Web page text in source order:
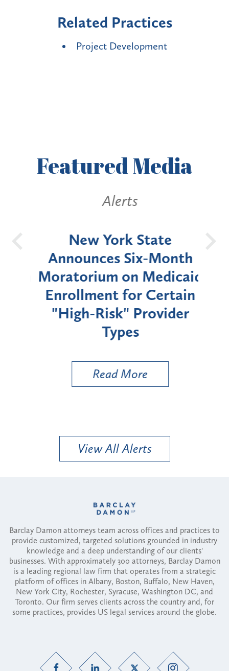
Related Practices
Project Development
FeaturedMedia
Alerts
New York State
Announces Six-Month
Moratorium on Medicaid
Enrollment for Certain
"High-Risk" Provider
Types
Read More
View All Alerts
Barclay Damon attorneys team across offices and practices to
provide customized, targeted solutions grounded in industry
knowledge and a deep understanding of our clients'
businesses. With approximately 300 attorneys, Barclay Damon
is a leading regional law firm that operates from a strategic
platform of offices in Albany, Boston, Buffalo, New Haven,
New York City, Rochester, Syracuse, Washington DC, and
Toronto. Our firm serves clients across the country and, for
some practices, provides US legal services around the globe.